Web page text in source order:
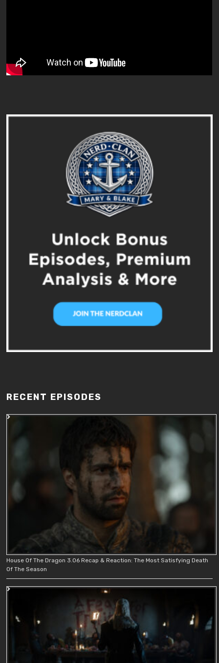
RECENT EPISODES
House Of The Dragon 3.06 Recap & Reaction: The Most Satisfying Death
Of The Season